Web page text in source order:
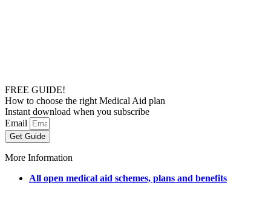
FREE GUIDE!
How to choose the right Medical Aid plan
Instant download when you subscribe
Email
Get Guide
More Information
All open medical aid schemes, plans and benefits